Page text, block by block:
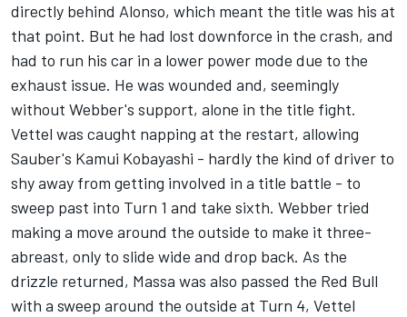
directly behind Alonso, which meant the title was his at
that point. But he had lost downforce in the crash, and
had to run his car in a lower power mode due to the
exhaust issue. He was wounded and, seemingly
without Webber's support, alone in the title fight.
Vettel was caught napping at the restart, allowing
Sauber's Kamui Kobayashi - hardly the kind of driver to
shy away from getting involved in a title battle - to
sweep past into Turn 1 and take sixth. Webber tried
making a move around the outside to make it three-
abreast, only to slide wide and drop back. As the
drizzle returned, Massa was also passed the Red Bull
with a sweep around the outside at Turn 4, Vettel